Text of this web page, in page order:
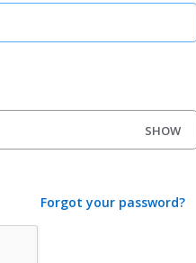
SHOW
Forgot your password?